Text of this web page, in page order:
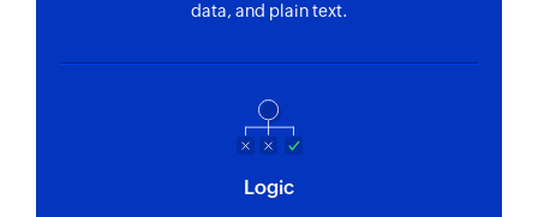
Find invoice
data, and plain text.
Logic